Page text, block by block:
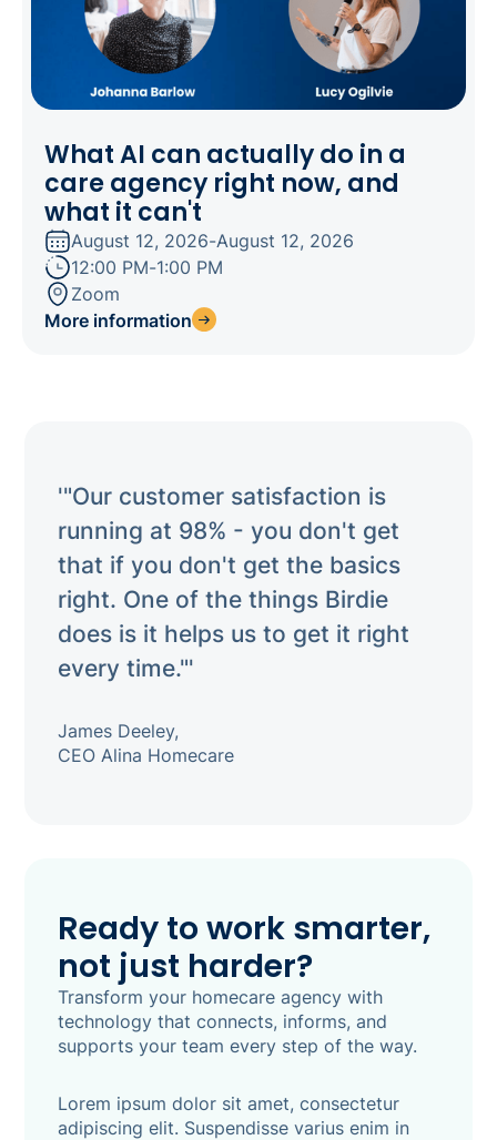
What AI can actually do in a
care agency right now, and
what it can't
August 12, 2026-August 12, 2026
12:00 PM-1:00 PM
Zoom
More information
'"Our customer satisfaction is
running at 98% - you don't get
that if you don't get the basics
right. One of the things Birdie
does is it helps us to get it right
every time."'
James Deeley,
CEO Alina Homecare
Ready to work smarter,
not just harder?
Transform your homecare agency with
technology that connects, informs, and
supports your team every step of the way.
Lorem ipsum dolor sit amet, consectetur
adipiscing elit. Suspendisse varius enim in